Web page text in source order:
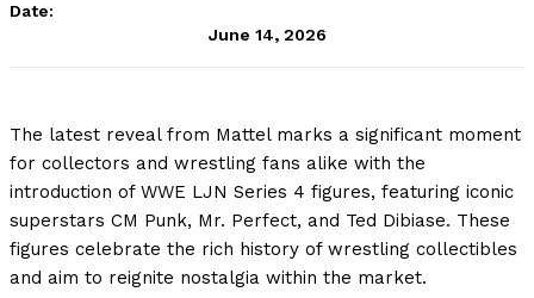
Date:
June 14, 2026
The latest reveal from Mattel marks a significant moment
for collectors and wrestling fans alike with the
introduction of WWE LJN Series 4 figures, featuring iconic
superstars CM Punk, Mr. Perfect, and Ted Dibiase. These
figures celebrate the rich history of wrestling collectibles
and aim to reignite nostalgia within the market.